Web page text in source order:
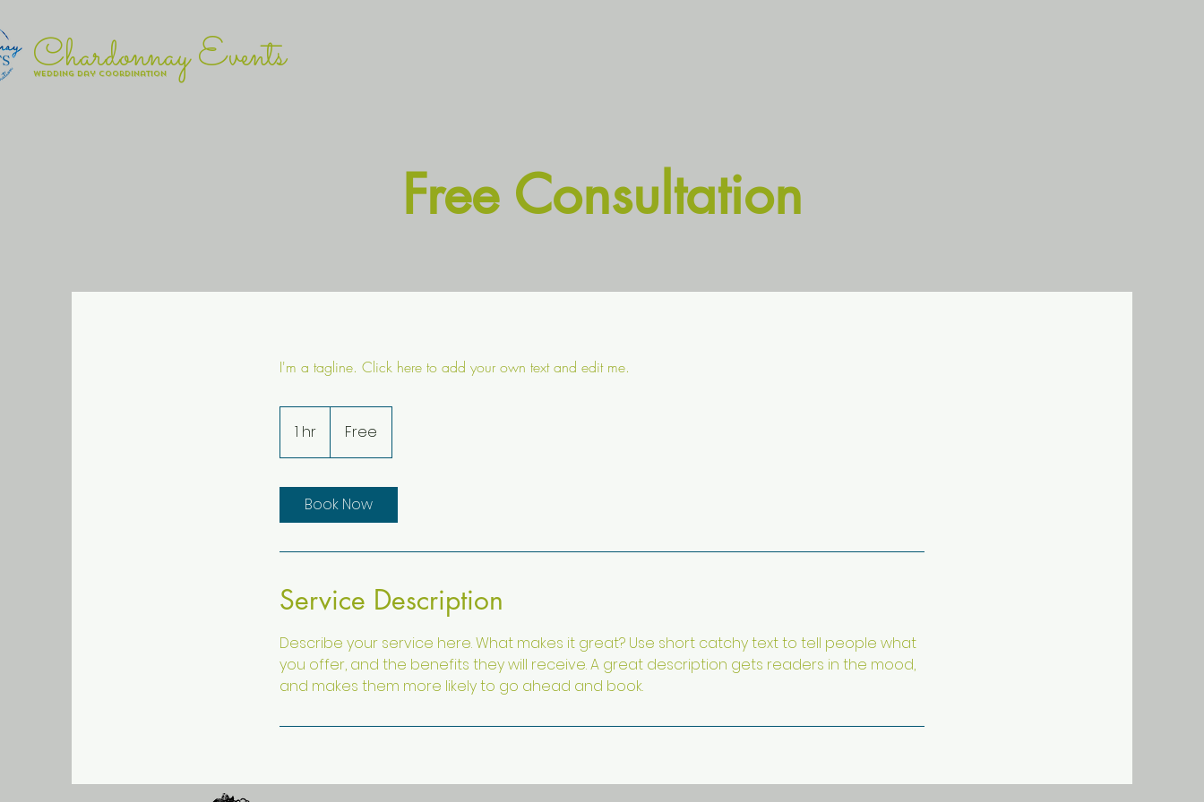
wedding day coordination
Chardonnay Events
Free Consultation
I'm a tagline. Click here to add your own text and edit me.
1 hr
h
Free
Book Now
Service Description
Describe your service here. What makes it great? Use short catchy text to tell people what
you offer, and the benefits they will receive. A great description gets readers in the mood,
and makes them more likely to go ahead and book.